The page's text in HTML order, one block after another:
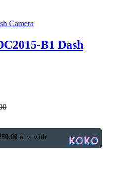
Camera
B1 Dash
now with